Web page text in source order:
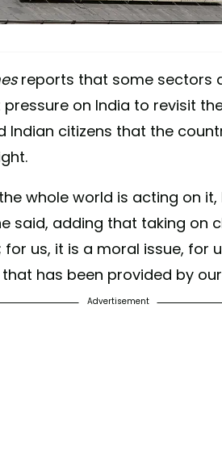
reports that some sectors
on India to revisit
Indian citizens that the
whole world is acting on
said, adding that taking on
us, it is a moral issue, for
has been provided by
Advertisement